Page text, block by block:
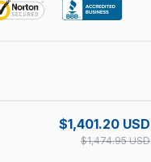
$1,401.20 USD
$1,474.95 USD